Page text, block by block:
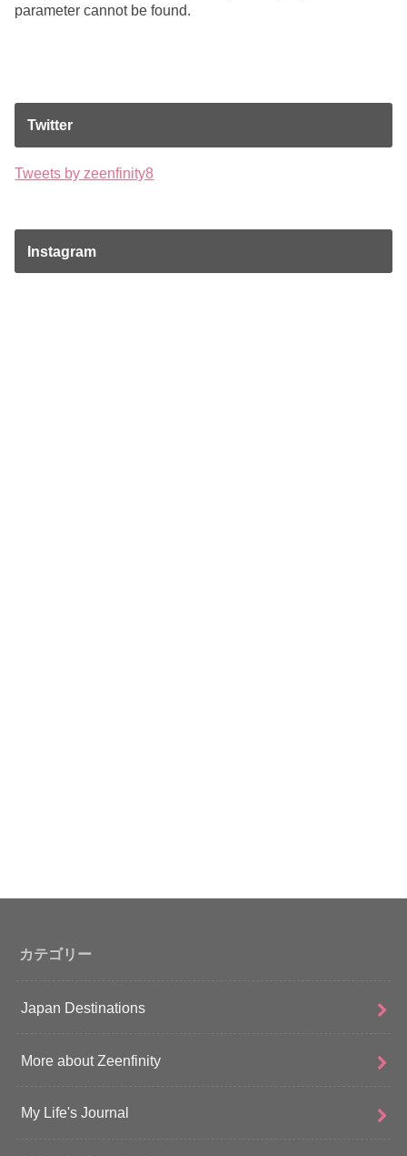
parameter cannot be found.
Twitter
Tweets by zeenfinity8
Instagram
カテゴリー
Japan Destinations
More about Zeenfinity
My Life's Journal